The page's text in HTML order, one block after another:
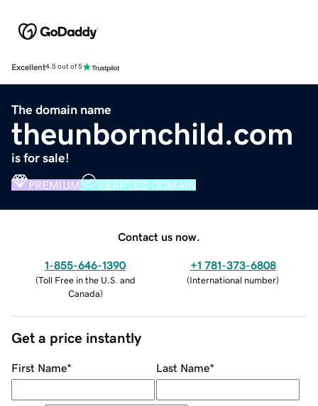
Excellent4.5 out of 5
The domain name
theunbornchild.com
is for sale!
PREMIUM VERIFIED DOMAIN
Contact us now.
1-855-646-1390
(Toll Free in the U.S. and
Canada)
+1 781-373-6808
(International number)
Get a price instantly
First Name* Last Name*